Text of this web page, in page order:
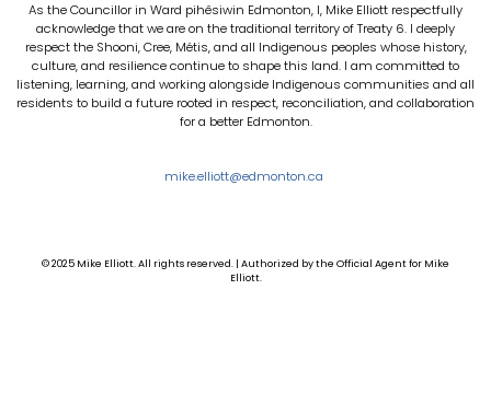
As the Councillor in Ward pihêsiwin Edmonton, I, Mike Elliott respectfully
acknowledge that we are on the traditional territory of Treaty 6. I deeply
respect the Shooni, Cree, Métis, and all Indigenous peoples whose history,
culture, and resilience continue to shape this land. I am committed to
listening, learning, and working alongside Indigenous communities and all
residents to build a future rooted in respect, reconciliation, and collaboration
for a better Edmonton.
mike.elliott@edmonton.ca
© 2025 Mike Elliott. All rights reserved. | Authorized by the Official Agent for Mike
Elliott.